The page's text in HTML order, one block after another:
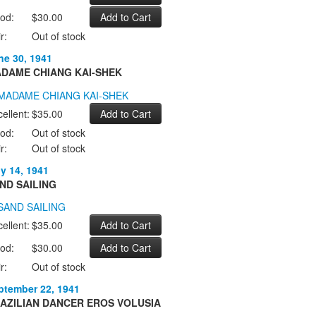
$30.00
Out of stock
30, 1941
CHIANG KAI-SHEK
$35.00
Out of stock
Out of stock
14, 1941
SAILING
$35.00
$30.00
Out of stock
22, 1941
DANCER EROS VOLUSIA